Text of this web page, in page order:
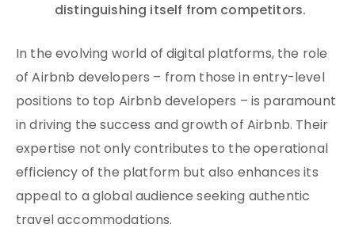
distinguishing itself from competitors.
In the evolving world of digital platforms, the role
of Airbnb developers – from those in entry-level
positions to top Airbnb developers – is paramount
in driving the success and growth of Airbnb. Their
expertise not only contributes to the operational
efficiency of the platform but also enhances its
appeal to a global audience seeking authentic
travel accommodations.